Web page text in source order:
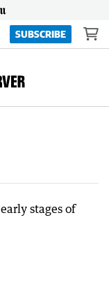
SUBSCRIBE